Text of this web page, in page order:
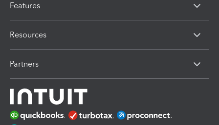
Features
Resources
Partners